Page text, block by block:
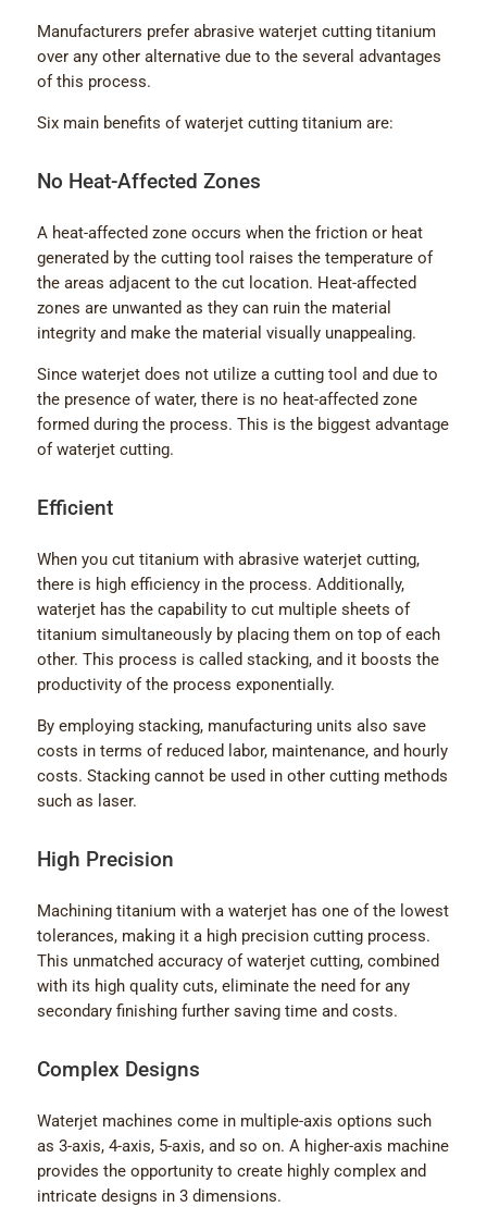
Manufacturers prefer abrasive waterjet cutting titanium
over any other alternative due to the several advantages
of this process.
Six main benefits of waterjet cutting titanium are:
No Heat-Affected Zones
A heat-affected zone occurs when the friction or heat
generated by the cutting tool raises the temperature of
the areas adjacent to the cut location. Heat-affected
zones are unwanted as they can ruin the material
integrity and make the material visually unappealing.
Since waterjet does not utilize a cutting tool and due to
the presence of water, there is no heat-affected zone
formed during the process. This is the biggest advantage
of waterjet cutting.
Efficient
When you cut titanium with abrasive waterjet cutting,
there is high efficiency in the process. Additionally,
waterjet has the capability to cut multiple sheets of
titanium simultaneously by placing them on top of each
other. This process is called stacking, and it boosts the
productivity of the process exponentially.
By employing stacking, manufacturing units also save
costs in terms of reduced labor, maintenance, and hourly
costs. Stacking cannot be used in other cutting methods
such as laser.
High Precision
Machining titanium with a waterjet has one of the lowest
tolerances, making it a high precision cutting process.
This unmatched accuracy of waterjet cutting, combined
with its high quality cuts, eliminate the need for any
secondary finishing further saving time and costs.
Complex Designs
Waterjet machines come in multiple-axis options such
as 3-axis, 4-axis, 5-axis, and so on. A higher-axis machine
provides the opportunity to create highly complex and
intricate designs in 3 dimensions.